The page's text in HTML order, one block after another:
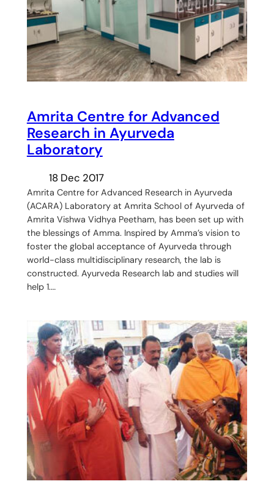
Amrita Centre for Advanced
Research in Ayurveda
Laboratory
18 Dec 2017
Amrita Centre for Advanced Research in Ayurveda
(ACARA) Laboratory at Amrita School of Ayurveda of
Amrita Vishwa Vidhya Peetham, has been set up with
the blessings of Amma. Inspired by Amma’s vision to
foster the global acceptance of Ayurveda through
world-class multidisciplinary research, the lab is
constructed. Ayurveda Research lab and studies will
help 1.…